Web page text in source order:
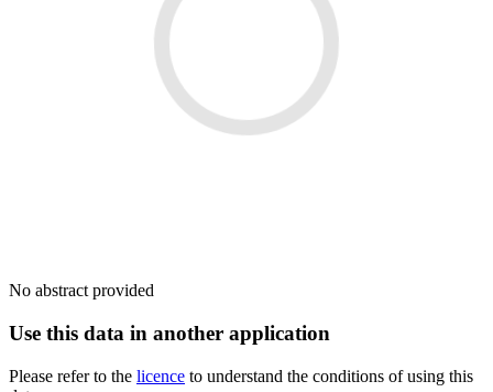
No abstract provided
Use this data in another application
Please refer to the licence to understand the conditions of using this